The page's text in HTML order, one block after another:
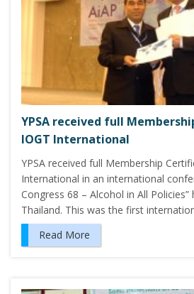
YPSA received full
IOGT International
YPSA received full Membership
International in an international
Congress 68 – Alcohol in All Policies”
Thailand. This was the first
Read More